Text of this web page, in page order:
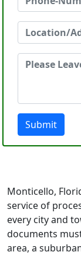
Submit
Monticello,
service of
every city and
documents
area, a